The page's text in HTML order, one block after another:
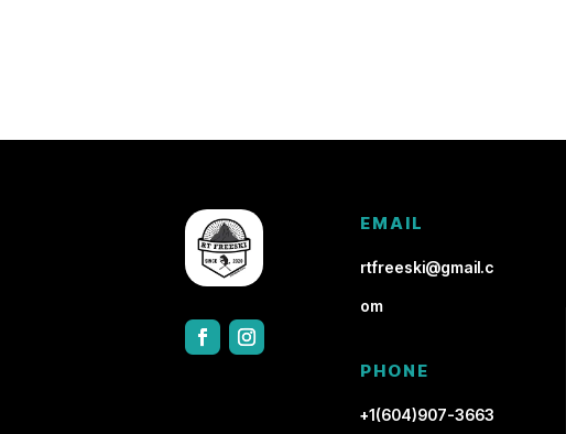
EMAIL
rtfreeski@gmail.c
om
PHONE
+1(604)907-3663